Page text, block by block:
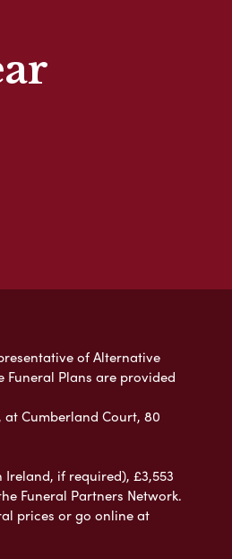
of Alternative
Funeral Plans are provided
at Cumberland Court, 80
if required), £3,553
Funeral Partners Network.
prices or go online at